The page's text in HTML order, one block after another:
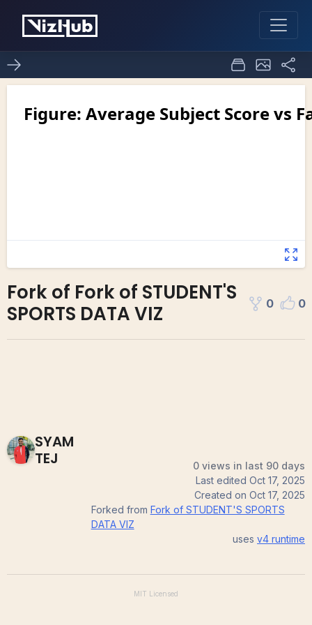
Fork of Fork of STUDENT'S
SPORTS DATA VIZ
0 0
SYAM
TEJ
0 views in last 90 days
Last edited Oct 17, 2025
Created on Oct 17, 2025
Forked from Fork of STUDENT'S SPORTS
DATA VIZ
uses v4 runtime
MIT Licensed